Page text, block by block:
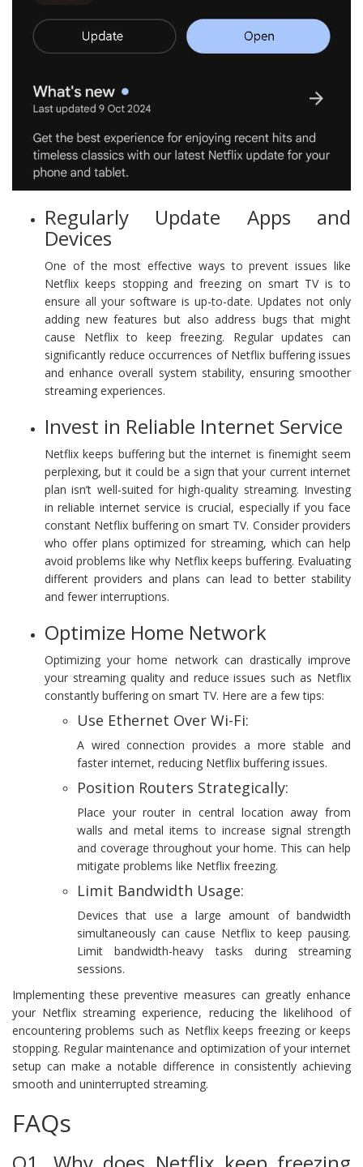
Regularly Update Apps and
Devices
One of the most effective ways to prevent issues like
Netflix keeps stopping and freezing on smart TV is to
ensure all your software is up-to-date. Updates not only
adding new features but also address bugs that might
cause Netflix to keep freezing. Regular updates can
significantly reduce occurrences of Netflix buffering issues
and enhance overall system stability, ensuring smoother
streaming experiences.
Invest in Reliable Internet Service
Netflix keeps buffering but the internet is finemight seem
perplexing, but it could be a sign that your current internet
plan isn’t well-suited for high-quality streaming. Investing
in reliable internet service is crucial, especially if you face
constant Netflix buffering on smart TV. Consider providers
who offer plans optimized for streaming, which can help
avoid problems like why Netflix keeps buffering. Evaluating
different providers and plans can lead to better stability
and fewer interruptions.
Optimize Home Network
Optimizing your home network can drastically improve
your streaming quality and reduce issues such as Netflix
constantly buffering on smart TV. Here are a few tips:
Use Ethernet Over Wi-Fi:
A wired connection provides a more stable and
faster internet, reducing Netflix buffering issues.
Position Routers Strategically:
Place your router in central location away from
walls and metal items to increase signal strength
and coverage throughout your home. This can help
mitigate problems like Netflix freezing.
Limit Bandwidth Usage:
Devices that use a large amount of bandwidth
simultaneously can cause Netflix to keep pausing.
Limit bandwidth-heavy tasks during streaming
sessions.
Implementing these preventive measures can greatly enhance
your Netflix streaming experience, reducing the likelihood of
encountering problems such as Netflix keeps freezing or keeps
stopping. Regular maintenance and optimization of your internet
setup can make a notable difference in consistently achieving
smooth and uninterrupted streaming.
FAQs